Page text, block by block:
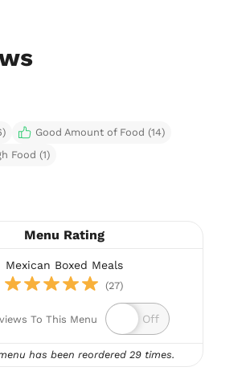
Good Amount of Food (14)
Food (1)
Menu Rating
Mexican Boxed Meals
(27)
To This Menu
has been reordered 29 times.